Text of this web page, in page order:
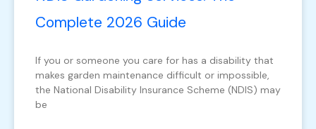
Complete 2026 Guide
If you or someone you care for has a disability that
makes garden maintenance difficult or impossible,
the National Disability Insurance Scheme (NDIS) may
be